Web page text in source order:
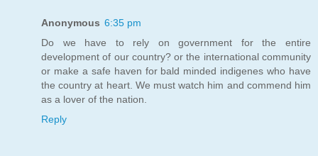
Anonymous 6:35 pm
Do we have to rely on government for the entire
development of our country? or the international community
or make a safe haven for bald minded indigenes who have
the country at heart. We must watch him and commend him
as a lover of the nation.
Reply